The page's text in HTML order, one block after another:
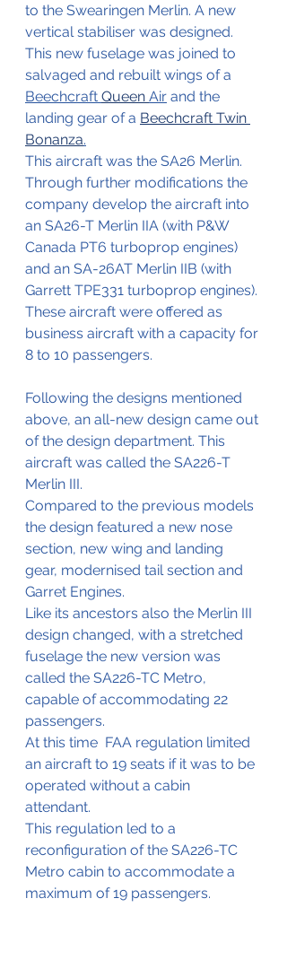
to the Swearingen Merlin. A new
vertical stabiliser was designed.
This new fuselage was joined to
salvaged and rebuilt wings of a
Beechcraft Queen Air and the
landing gear of a Beechcraft Twin
Bonanza.
This aircraft was the SA26 Merlin.
Through further modifications the
company develop the aircraft into
an SA26-T Merlin IIA (with P&W
Canada PT6 turboprop engines)
and an SA-26AT Merlin IIB (with
Garrett TPE331 turboprop engines).
These aircraft were offered as
business aircraft with a capacity for
8 to 10 passengers.
Following the designs mentioned
above, an all-new design came out
of the design department. This
aircraft was called the SA226-T
Merlin III.
Compared to the previous models
the design featured a new nose
section, new wing and landing
gear, modernised tail section and
Garret Engines.
Like its ancestors also the Merlin III
design changed, with a stretched
fuselage the new version was
called the SA226-TC Metro,
capable of accommodating 22
passengers.
At this time  FAA regulation limited
an aircraft to 19 seats if it was to be
operated without a cabin
attendant.
This regulation led to a
reconfiguration of the SA226-TC
Metro cabin to accommodate a
maximum of 19 passengers.